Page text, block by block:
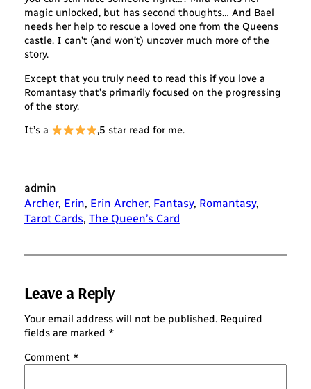
magic unlocked, but has second thoughts… And Bael
needs her help to rescue a loved one from the Queens
castle. I can’t (and won’t) uncover much more of the
story.
Except that you truly need to read this if you love a
Romantasy that’s primarily focused on the progressing
of the story.
It’s a
,5 star read for me.
admin
Archer, Erin, Erin Archer, Fantasy, Romantasy
Tarot Cards, The Queen’s Card
Leave a Reply
Your email address will not be published. Required
fields are marked *
Comment *